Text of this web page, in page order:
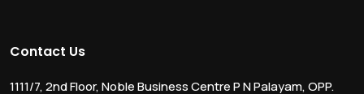
Contact Us
1111/7, 2nd Floor, Noble Business Centre P N Palayam, OPP.